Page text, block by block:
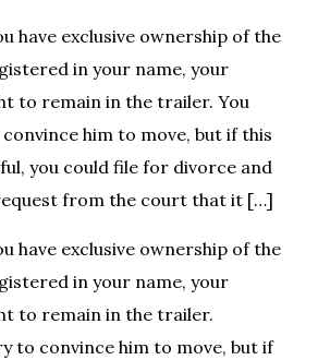
have exclusive ownership of the
in your name, your
to remain in the trailer. You
him to move, but if this
you could file for divorce and
from the court that it […]
have exclusive ownership of the
in your name, your
to remain in the trailer.
to convince him to move, but if